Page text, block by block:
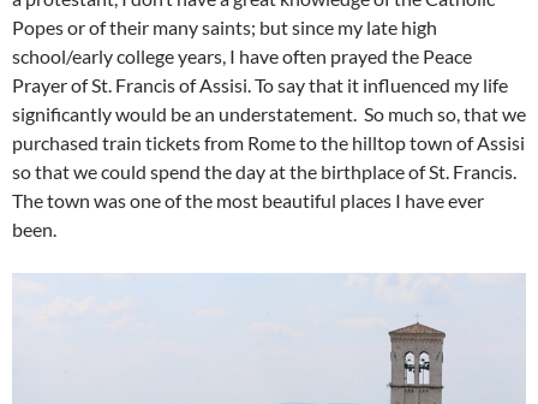
Popes or of their many saints; but since my late high
school/early college years, I have often prayed the Peace
Prayer of St. Francis of Assisi. To say that it influenced my life
significantly would be an understatement. So much so, that we
purchased train tickets from Rome to the hilltop town of Assisi
so that we could spend the day at the birthplace of St. Francis.
The town was one of the most beautiful places I have ever
been.